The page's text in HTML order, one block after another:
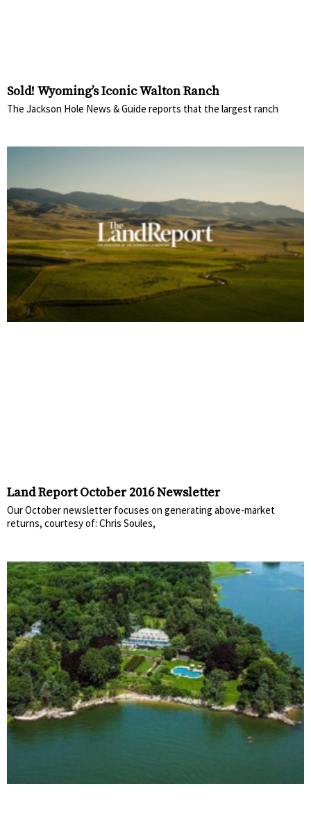
Sold! Wyoming’s Iconic Walton Ranch
The Jackson Hole News & Guide reports that the largest ranch
Land Report October 2016 Newsletter
Our October newsletter focuses on generating above-market
returns, courtesy of: Chris Soules,